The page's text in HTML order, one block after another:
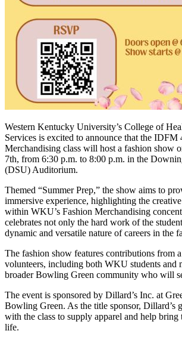
Western Kentucky University’s College of
Services is excited to announce that the IDFM
Merchandising class will host a fashion show
7th, from 6:30 p.m. to 8:00 p.m. in the
(DSU) Auditorium.
Themed “Summer Prep,” the show aims to
immersive experience, highlighting the
within WKU’s Fashion Merchandising
celebrates not only the hard work of the
dynamic and versatile nature of careers in the
The fashion show features contributions from
volunteers, including both WKU students and
broader Bowling Green community who will
The event is sponsored by Dillard’s Inc. at
Bowling Green. As the title sponsor, Dillard’s
with the class to supply apparel and help bring
life.